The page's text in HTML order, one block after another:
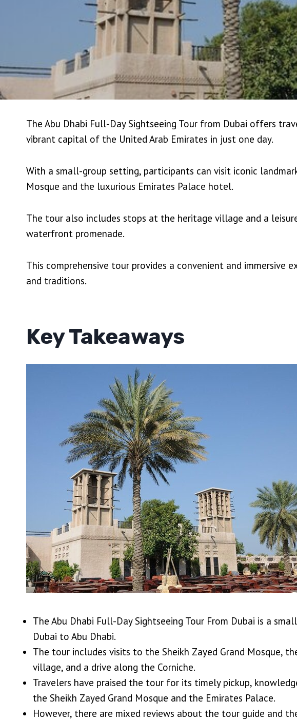
The Abu Dhabi Full-Day Sightseeing Tour from Dubai offers
vibrant capital of the United Arab Emirates in just one day.
With a small-group setting, participants can visit iconic
Mosque and the luxurious Emirates Palace hotel.
The tour also includes stops at the heritage village and a
waterfront promenade.
This comprehensive tour provides a convenient and immersive
and traditions.
Key Takeaways
The Abu Dhabi Full-Day Sightseeing Tour From Dubai is a
Dubai to Abu Dhabi.
The tour includes visits to the Sheikh Zayed Grand Mosque,
village, and a drive along the Corniche.
Travelers have praised the tour for its timely pickup,
the Sheikh Zayed Grand Mosque and the Emirates Palace.
However, there are mixed reviews about the tour guide and